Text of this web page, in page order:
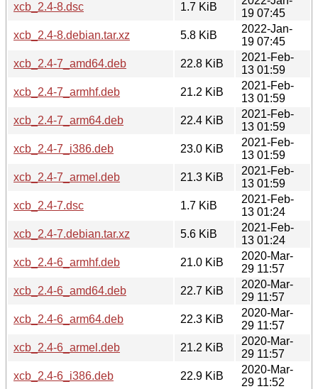
xcb_2.4-8.dsc
1.7 KiB
19 07:45
xcb_2.4-8.debian.tar.xz
5.8 KiB
2022-Jan-
19 07:45
xcb_2.4-7_amd64.deb
22.8 KiB
2021-Feb-
13 01:59
xcb_2.4-7_armhf.deb
21.2 KiB
2021-Feb-
13 01:59
xcb_2.4-7_arm64.deb
22.4 KiB
2021-Feb-
13 01:59
xcb_2.4-7_i386.deb
23.0 KiB
2021-Feb-
13 01:59
xcb_2.4-7_armel.deb
21.3 KiB
2021-Feb-
13 01:59
xcb_2.4-7.dsc
1.7 KiB
2021-Feb-
13 01:24
xcb_2.4-7.debian.tar.xz
5.6 KiB
2021-Feb-
13 01:24
xcb_2.4-6_armhf.deb
21.0 KiB
2020-Mar-
29 11:57
xcb_2.4-6_amd64.deb
22.7 KiB
2020-Mar-
29 11:57
xcb_2.4-6_arm64.deb
22.3 KiB
2020-Mar-
29 11:57
xcb_2.4-6_armel.deb
21.2 KiB
2020-Mar-
29 11:57
xcb_2.4-6_i386.deb
22.9 KiB
2020-Mar-
29 11:52